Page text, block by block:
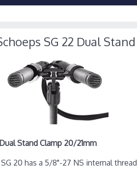
SG 22 Dual
Stand Clamp 20/21mm
20 has a 5/8"-27 NS internal